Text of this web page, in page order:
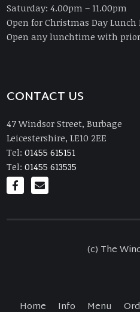
Saturday: 4.00pm – 11.00pm
Open for Christmas Day Lunch
Open any lunchtime with
CONTACT US
47 Windsor Street, Burbage
Leicestershire, LE10 2EE
Tel:01455 615151
Tel:01455 613535
(c) The
Home Info Menu